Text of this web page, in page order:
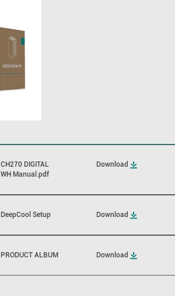
CH270 DIGITAL
WH Manual.pdf
Download
DeepCool Setup Download
PRODUCT ALBUM Download